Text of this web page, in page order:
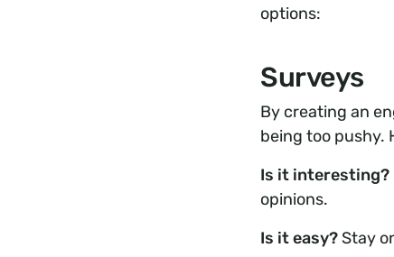
options:
Surveys
By creating an
being too pushy.
Is it interesting?
opinions.
Is it easy? Stay